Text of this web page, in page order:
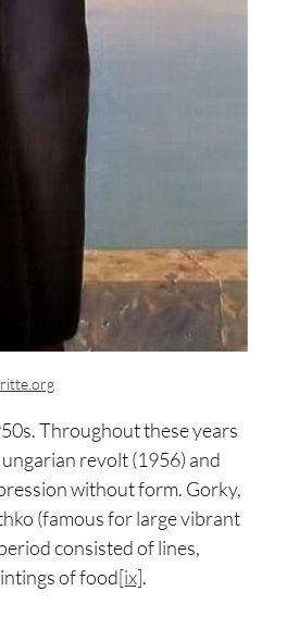
Throughout these years
revolt (1956) and
without form. Gorky,
(famous for large vibrant
consisted of lines,
of food[ix].